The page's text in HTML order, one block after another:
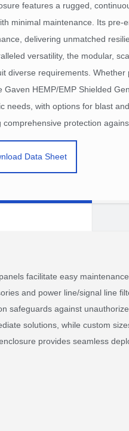
features a rugged,
minimal maintenance. Its pre-
delivering unmatched
versatility, the modular,
diverse requirements. Whether
HEMP/EMP Shielded
needs, with options for blast
protection
Data Sheet
facilitate easy
and power line/signal line
safeguards against
solutions, while custom
provides seamless